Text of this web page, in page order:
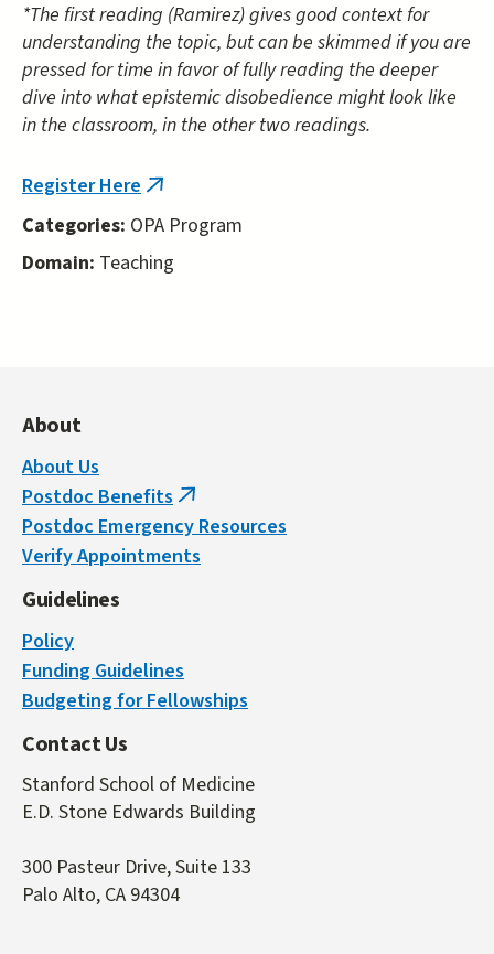
external)
*The first reading (Ramirez) gives good context for
understanding the topic, but can be skimmed if you are
pressed for time in favor of fully reading the deeper
dive into what epistemic disobedience might look like
in the classroom, in the other two readings.
Register Here (link
external)
Categories: OPA Program
Domain: Teaching
About
About Us
Postdoc Benefits (link
is
external)
Postdoc Emergency Resources
Verify Appointments
Guidelines
Policy
Funding Guidelines
Budgeting for Fellowships
Contact Us
Stanford School of Medicine
E.D. Stone Edwards Building
300 Pasteur Drive, Suite 133
Palo Alto, CA 94304